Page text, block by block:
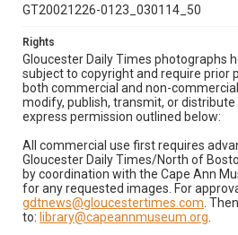
GT20021226-0123_030114_50
Rights
Gloucester Daily Times photographs
subject to copyright and require prior
both commercial and non-
modify, publish, transmit, or
express permission outlined below:
All commercial use first requires
Gloucester Daily Times/North of
by coordination with the Cape Ann
for any requested images. For
gdtnews@gloucestertimes.com .
to: library@capeannmuseum.org